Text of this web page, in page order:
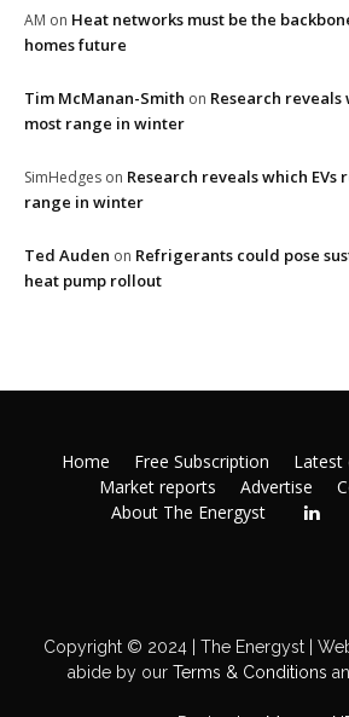
AM on Heat networks must be the
homes future
Tim McManan-Smith on Research reveals
most range in winter
SimHedges on Research reveals which EVs
range in winter
Ted Auden on Refrigerants could pose
heat pump rollout
Home Free Subscription
Latest
Market reports
Advertise
About The Energyst
Copyright © 2024 | The Energyst |
abide by ourTerms & Conditions